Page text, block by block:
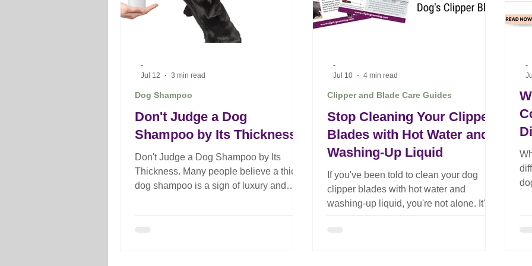
Don't Judge a Dog
Shampoo by Its Thickness
Don't Judge a Dog Shampoo by Its
Thickness. Many people believe a thick
dog shampoo is a sign of luxury and
case. Discover what really determines a
Dog Shampoo
-
Jul 12
3 min read
Stop Cleaning Your Clipper
Blades with Hot Water and
Washing-Up Liquid
If you've been told to clean your dog
clipper blades with hot water and
washing-up liquid, you're not alone. It's
advice that has been passed around the
Clipper and Blade Care Guides
-
Jul 10
4 min read
-